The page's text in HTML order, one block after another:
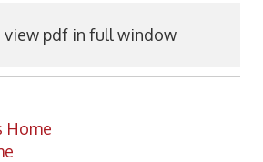
view pdf in full window
Home